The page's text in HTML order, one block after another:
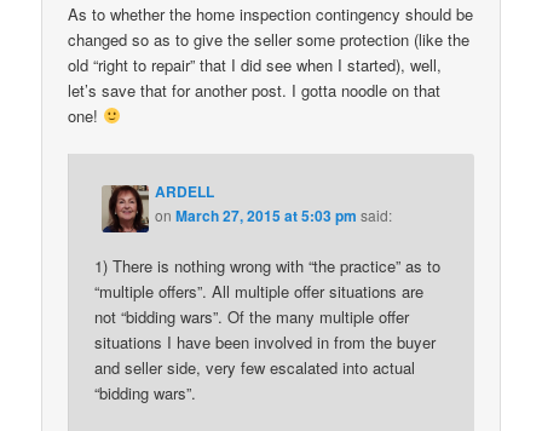
As to whether the home inspection contingency should be
changed so as to give the seller some protection (like the
old “right to repair” that I did see when I started), well,
let’s save that for another post. I gotta noodle on that
one!
ARDELL
onMarch 27, 2015 at 5:03 pm said:
1) There is nothing wrong with “the practice” as to
“multiple offers”. All multiple offer situations are
not “bidding wars”. Of the many multiple offer
situations I have been involved in from the buyer
and seller side, very few escalated into actual
“bidding wars”.